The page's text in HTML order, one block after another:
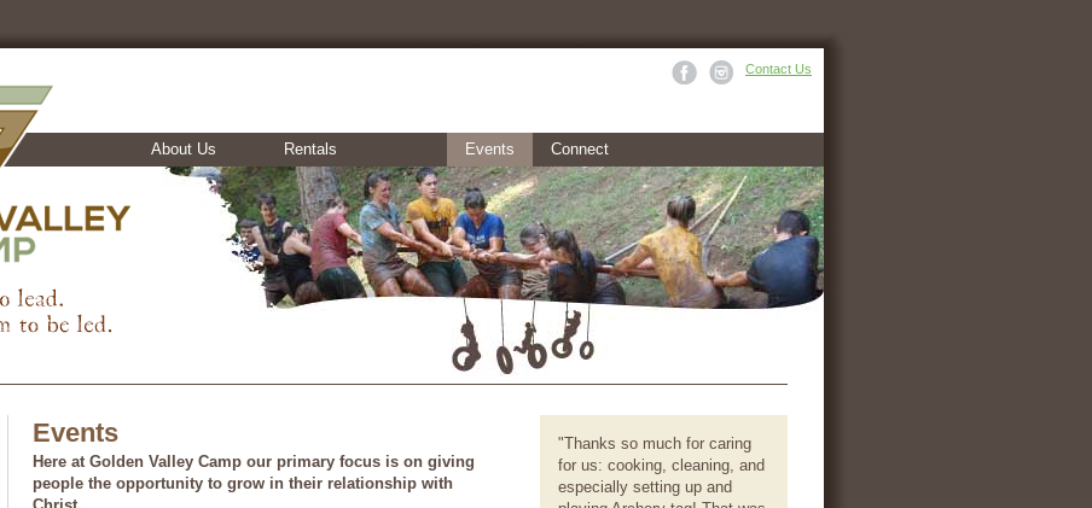
Contact Us
About Us Rentals Events Connect
Events
Here at Golden Valley Camp our primary focus is on giving
people the opportunity to grow in their relationship with
"Thanks so much for caring
for us: cooking, cleaning, and
especially setting up and